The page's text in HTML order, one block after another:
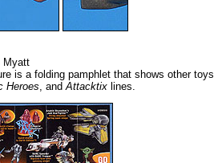
Myatt
is a folding pamphlet that shows other toys
Heroes, andAttacktix lines.